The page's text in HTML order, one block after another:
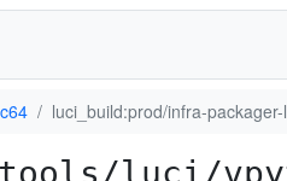
luci_build:prod/infra-